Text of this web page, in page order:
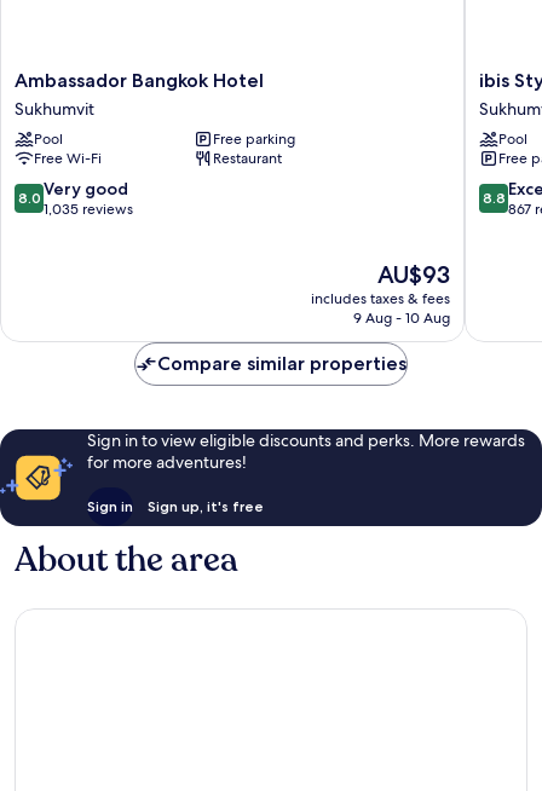
Ambassador
Bangkok
Hotel
Sukhumvit
Ambassador Bangkok Hotel
Sukhumvit
Pool
Free parking
Free Wi-Fi
Restaurant
8.0
out
reviews
8.0 Very good
1,035 reviews
The
price
is
AU$93
includes taxes & fees
9 Aug - 10 Aug
ibis
Styles
4
ibis
Pool
Free
8.8
out
8.8
867
Compare similar properties
Sign in to view eligible discounts and perks. More rewards
for more adventures!
Sign in Sign up, it's free
About the area